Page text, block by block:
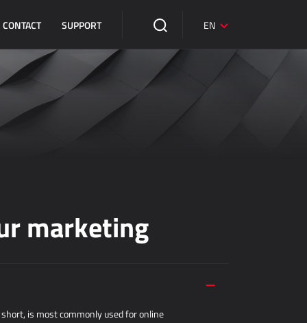
CONTACT SUPPORT EN
marketing
is most commonly used for online